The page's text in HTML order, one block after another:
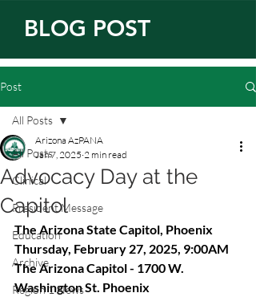
BLOG POST
Post
All Posts
Clinical
President Message
Education
Archive
Region 1 News
All Posts
Advocacy Day at the
Capitol
Arizona AzPANA
Jan 7, 2025 2 min read
The Arizona State Capitol, Phoenix
Thursday, February 27, 2025, 9:00AM
The Arizona Capitol - 1700 W.
Washington St. Phoenix